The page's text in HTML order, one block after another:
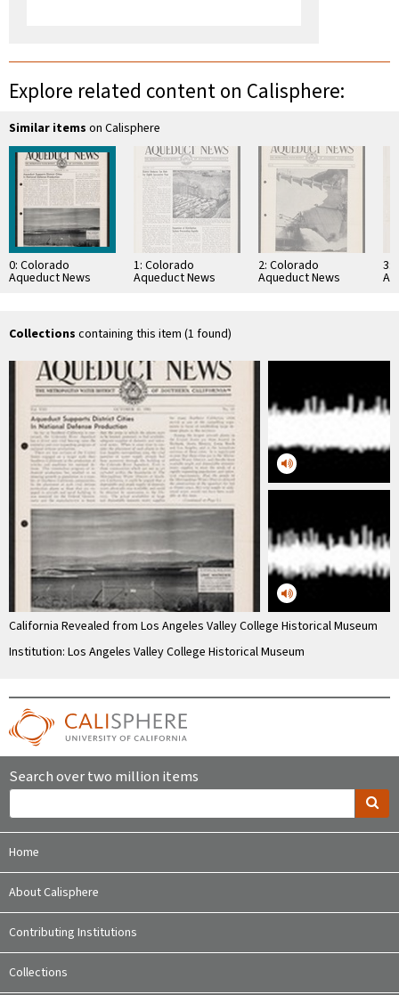
Explore related content on Calisphere:
Similar items on Calisphere
0: Colorado
Aqueduct News
1941-10-30
1: Colorado
Aqueduct News
1957-08
2: Colorado
Aqueduct News
1935-02-05
3:
Collections containing this item (1 found)
California Revealed from Los Angeles Valley College Historical Museum
Institution: Los Angeles Valley College Historical Museum
Search over two million items
Home
About Calisphere
Contributing Institutions
Collections